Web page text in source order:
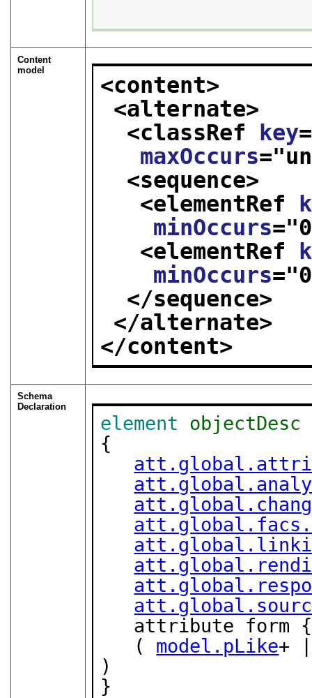
Content
model
<content>
<alternate>
<classRef
key
maxOccurs="
<sequence>
<elementRef
minOccurs="0
<elementRef
minOccurs="0
</sequence>
</alternate>
</content>
Schema
Declaration
element
objectDesc
{
attribute form
   (
model.pLike+
)
}